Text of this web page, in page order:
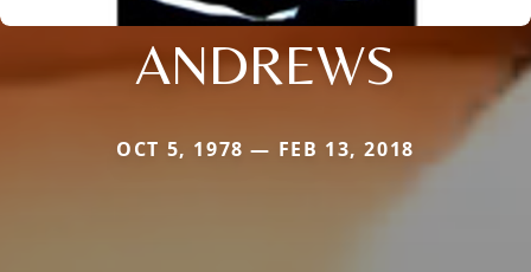
ANDREWS
OCT 5, 1978 — FEB 13, 2018